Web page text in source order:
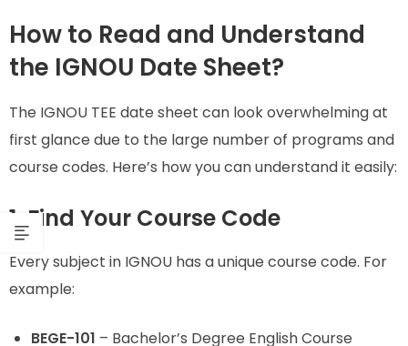
How to Read and Understand
the IGNOU Date Sheet?
The IGNOU TEE date sheet can look overwhelming at
first glance due to the large number of programs and
course codes. Here’s how you can understand it easily:
1. Find Your Course Code
Every subject in IGNOU has a unique course code. For
example:
BEGE-101 – Bachelor’s Degree English Course